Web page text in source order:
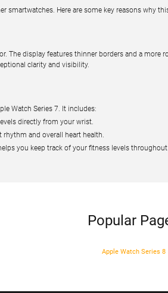
smartwatches. Here are some key reasons why
The display features thinner borders and a
clarity and visibility.
Watch Series 7. It includes:
directly from your wrist.
rhythm and overall heart health.
you keep track of your fitness levels throughout
Popular
Apple Watch Series 8